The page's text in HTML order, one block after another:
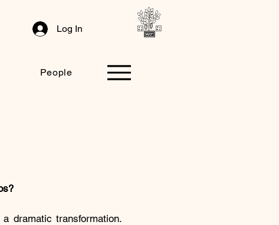
Log In
People
dramatic transformation.